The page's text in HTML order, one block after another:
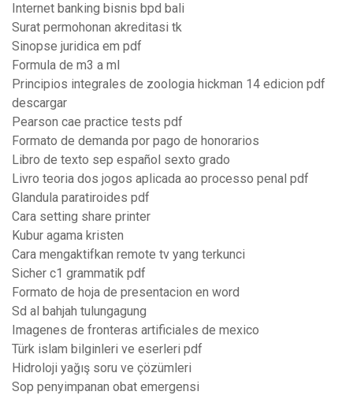
Internet banking bisnis bpd bali
Surat permohonan akreditasi tk
Sinopse juridica em pdf
Formula de m3 a ml
Principios integrales de zoologia hickman 14 edicion pdf
descargar
Pearson cae practice tests pdf
Formato de demanda por pago de honorarios
Libro de texto sep español sexto grado
Livro teoria dos jogos aplicada ao processo penal pdf
Glandula paratiroides pdf
Cara setting share printer
Kubur agama kristen
Cara mengaktifkan remote tv yang terkunci
Sicher c1 grammatik pdf
Formato de hoja de presentacion en word
Sd al bahjah tulungagung
Imagenes de fronteras artificiales de mexico
Türk islam bilginleri ve eserleri pdf
Hidroloji yağış soru ve çözümleri
Sop penyimpanan obat emergensi